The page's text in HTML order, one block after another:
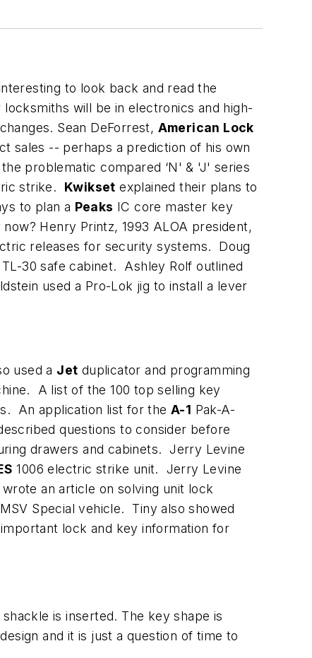
to look back and read the
will be in electronics and high-
Sean DeForrest, American Lock
sales -- perhaps a prediction of his own
problematic compared ‘N' & 'J' series
strike. Kwikset explained their plans to
to plan a Peaks IC core master key
Henry Printz, 1993 ALOA president,
releases for security systems. Doug
30 safe cabinet. Ashley Rolf outlined
used a Pro-Lok jig to install a lever
used a Jet duplicator and programming
A list of the 100 top selling key
An application list for theA-1 Pak-A-
questions to consider before
drawers and cabinets. Jerry Levine
1006 electric strike unit. Jerry Levine
wrote an article on solving unit lock
Special vehicle. Tiny also showed
lock and key information for
is inserted. The key shape is
and it is just a question of time to